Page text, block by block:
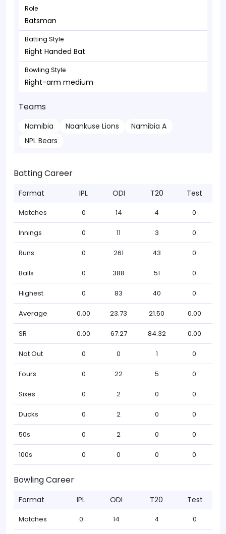
Role
Batsman
Batting Style
Right Handed Bat
Bowling Style
Right-arm medium
Teams
Namibia Naankuse Lions
Namibia A
NPL Bears
Batting Career
Format IPL ODI T20 Test
Matches 0 14 4 0
Innings 0 11 3 0
Runs 0 261 43 0
Balls 0 388 51 0
Highest 0 83 40 0
Average 0.00 23.73 21.50 0.00
SR 0.00 67.27 84.32 0.00
Not Out 0 0 1 0
Fours 0 22 5 0
Sixes 0 2 0 0
Ducks 0 2 0 0
50s 0 2 0 0
100s 0 0 0 0
Bowling Career
Format IPL ODI T20 Test
Matches 0 14 4 0